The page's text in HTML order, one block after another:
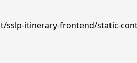
itinerary-frontend/static-